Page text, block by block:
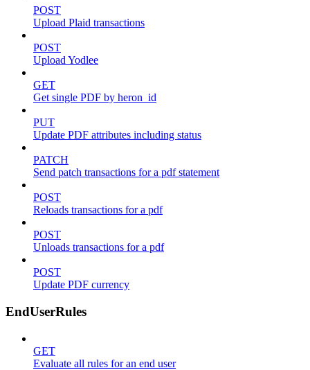
POST
Upload Plaid transactions
POST
Upload Yodlee
GET
Get single PDF by heron_id
PUT
Update PDF attributes including status
PATCH
Send patch transactions for a pdf statement
POST
Reloads transactions for a pdf
POST
Unloads transactions for a pdf
POST
Update PDF currency
EndUserRules
GET
Evaluate all rules for an end user